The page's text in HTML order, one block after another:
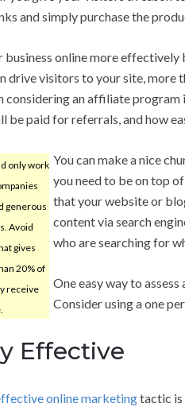
and simply purchase the
online more effectively
drive visitors to your site, more
considering an affiliate
be paid for referrals, and how
only work
generous
Avoid
gives
20% of
receive
You can make a nice
you need to be on top
that your website or
content via search
who are searching for
One easy way to
Consider using a one
Effective
online marketingtactic is